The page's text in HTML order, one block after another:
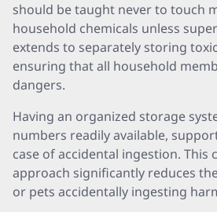
should be taught never to touch
household chemicals unless
extends to separately storing
ensuring that all household
dangers.
Having an organized storage
numbers readily available,
case of accidental ingestion. This
approach significantly reduces
or pets accidentally ingesting